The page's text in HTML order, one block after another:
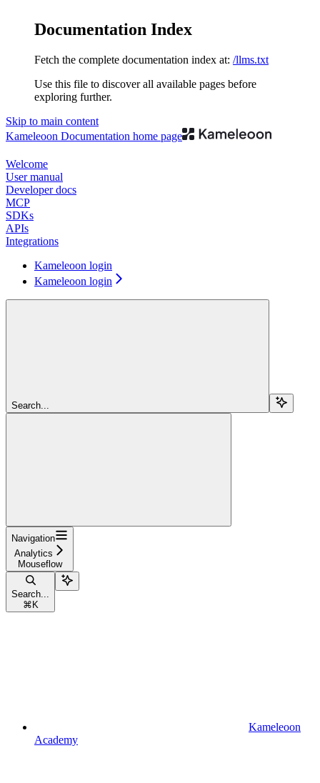
Documentation Index
Fetch the complete documentation index at: /llms.txt
Use this file to discover all available pages before
exploring further.
Skip to main content
Kameleoon Documentation home page
Welcome
User manual
Developer docs
MCP
SDKs
APIs
Integrations
Kameleoon login
Kameleoon login
Search...
Navigation
Analytics
Mouseflow
Search...
⌘ K
Kameleoon
Academy